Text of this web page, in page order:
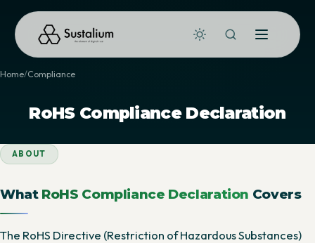
Home Compliance
RoHS Compliance Declaration
ABOUT
What RoHS Compliance Declaration Covers
The RoHS Directive (Restriction of Hazardous Substances)